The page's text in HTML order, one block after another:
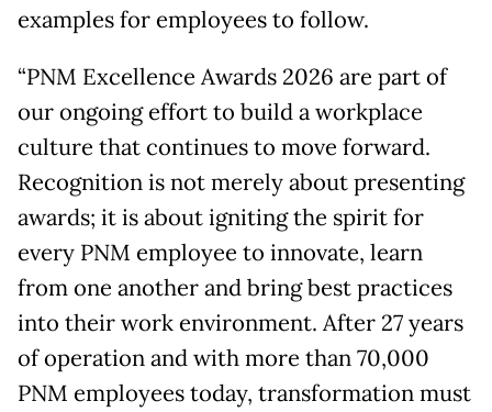
examples for employees to follow.
“PNM Excellence Awards 2026 are part of
our ongoing effort to build a workplace
culture that continues to move forward.
Recognition is not merely about presenting
awards; it is about igniting the spirit for
every PNM employee to innovate, learn
from one another and bring best practices
into their work environment. After 27 years
of operation and with more than 70,000
PNM employees today, transformation must